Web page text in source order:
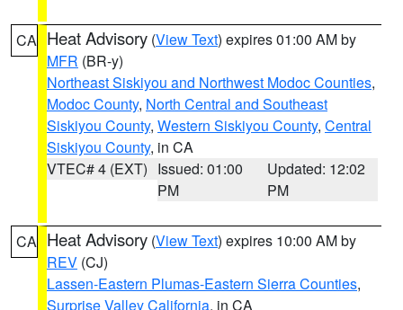
CA Heat Advisory (View Text) expires 01:00 AM by
MFR (BR-y)
Northeast Siskiyou and Northwest Modoc Counties,
Modoc County, North Central and Southeast
Siskiyou County, Western Siskiyou County, Central
Siskiyou County, in CA
VTEC# 4 (EXT) Issued: 01:00
PM
Updated: 12:02
PM
CA Heat Advisory (View Text) expires 10:00 AM by
REV (CJ)
Lassen-Eastern Plumas-Eastern Sierra Counties,
Surprise Valley California, in CA